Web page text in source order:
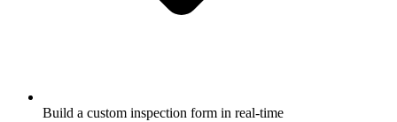
Build a custom inspection form in real-time